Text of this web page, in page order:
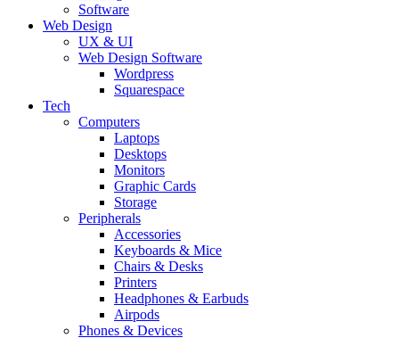
Software
Web Design
UX & UI
Web Design Software
Wordpress
Squarespace
Tech
Computers
Laptops
Desktops
Monitors
Graphic Cards
Storage
Peripherals
Accessories
Keyboards & Mice
Chairs & Desks
Printers
Headphones & Earbuds
Airpods
Phones & Devices